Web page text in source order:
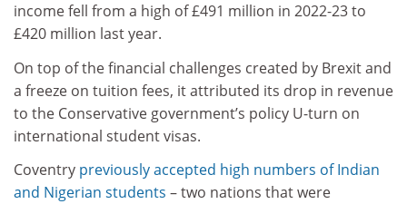
income fell from a high of £491 million in 2022-23 to
£420 million last year.
On top of the financial challenges created by Brexit and
a freeze on tuition fees, it attributed its drop in revenue
to the Conservative government’s policy U-turn on
international student visas.
Coventry previously accepted high numbers of Indian
and Nigerian students – two nations that were